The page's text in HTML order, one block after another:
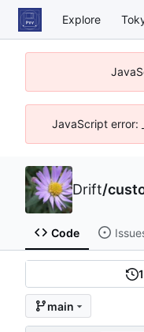
Explore
JavaScript error:
Drift/
Code
1
main